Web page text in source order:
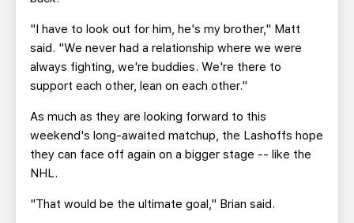
"I have to look out for him, he's my brother," Matt
said. "We never had a relationship where we were
always fighting, we're buddies. We're there to
support each other, lean on each other."
As much as they are looking forward to this
weekend's long-awaited matchup, the Lashoffs hope
they can face off again on a bigger stage -- like the
NHL.
"That would be the ultimate goal," Brian said.